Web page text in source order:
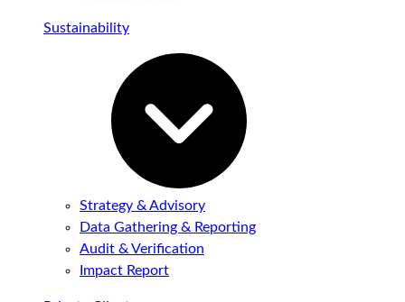
Sustainability
Strategy & Advisory
Data Gathering & Reporting
Audit & Verification
Impact Report